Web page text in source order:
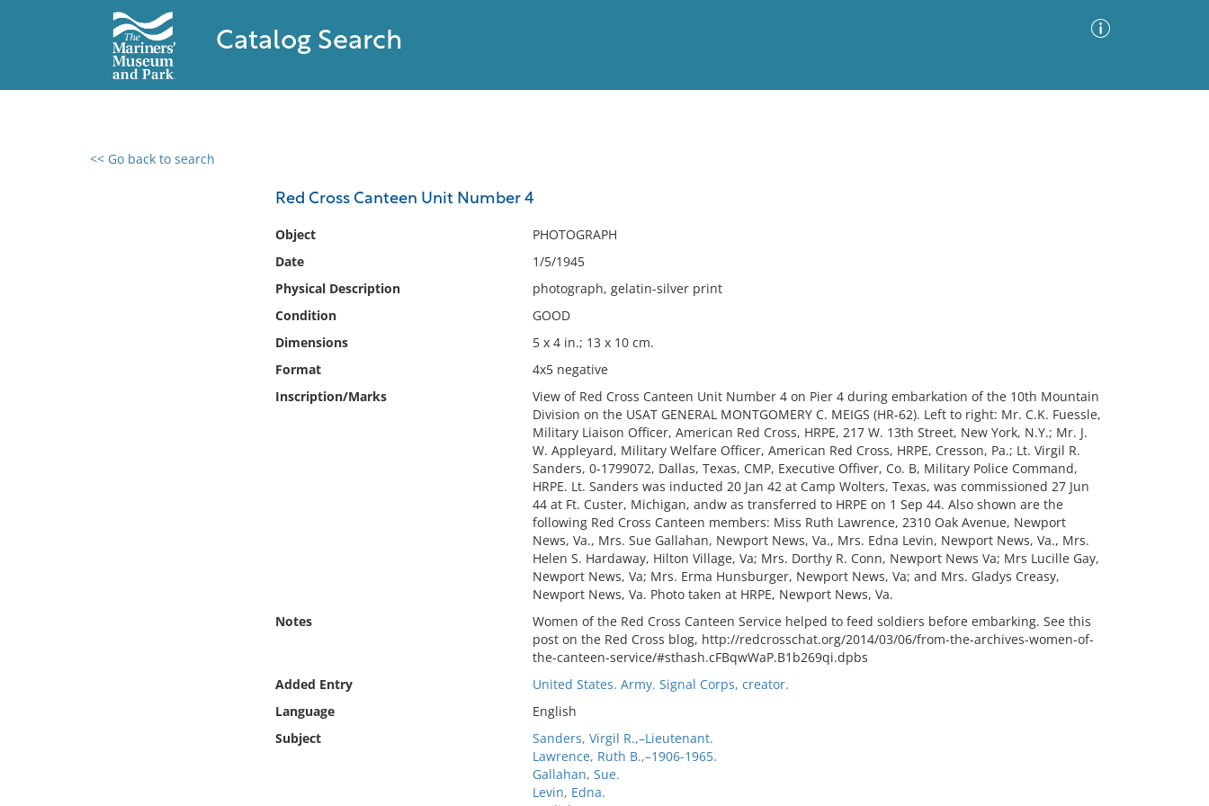
Catalog Search
<< Go back to search
Red Cross Canteen Unit Number 4
Object
PHOTOGRAPH
Date
1/5/1945
Physical Description
photograph, gelatin-silver print
Condition
GOOD
Dimensions
5 x 4 in.; 13 x 10 cm.
Format
4x5 negative
Inscription/Marks
View of Red Cross Canteen Unit Number 4 on Pier 4 during embarkation of the 10th Mountain
Division on the USAT GENERAL MONTGOMERY C. MEIGS (HR-62). Left to right: Mr. C.K. Fuessle,
Military Liaison Officer, American Red Cross, HRPE, 217 W. 13th Street, New York, N.Y.; Mr. J.
W. Appleyard, Military Welfare Officer, American Red Cross, HRPE, Cresson, Pa.; Lt. Virgil R.
Sanders, 0-1799072, Dallas, Texas, CMP, Executive Offiver, Co. B, Military Police Command,
HRPE. Lt. Sanders was inducted 20 Jan 42 at Camp Wolters, Texas, was commissioned 27 Jun
44 at Ft. Custer, Michigan, andw as transferred to HRPE on 1 Sep 44. Also shown are the
following Red Cross Canteen members: Miss Ruth Lawrence, 2310 Oak Avenue, Newport
News, Va., Mrs. Sue Gallahan, Newport News, Va., Mrs. Edna Levin, Newport News, Va., Mrs.
Helen S. Hardaway, Hilton Village, Va; Mrs. Dorthy R. Conn, Newport News Va; Mrs Lucille Gay,
Newport News, Va; Mrs. Erma Hunsburger, Newport News, Va; and Mrs. Gladys Creasy,
Newport News, Va. Photo taken at HRPE, Newport News, Va.
Notes
Women of the Red Cross Canteen Service helped to feed soldiers before embarking. See this
post on the Red Cross blog, http://redcrosschat.org/2014/03/06/from-the-archives-women-of-
the-canteen-service/#sthash.cFBqwWaP.B1b269qi.dpbs
Added Entry
United States. Army. Signal Corps, creator.
Language
English
Subject
Sanders, Virgil R.,–Lieutenant.
Lawrence, Ruth B.,–1906-1965.
Gallahan, Sue.
Levin, Edna.
0 results found